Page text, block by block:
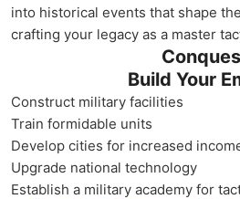
into historical events that shape
crafting your legacy as a master
Build Your
Construct military facilities
Train formidable units
Develop cities for increased
Upgrade national technology
Establish a military academy for